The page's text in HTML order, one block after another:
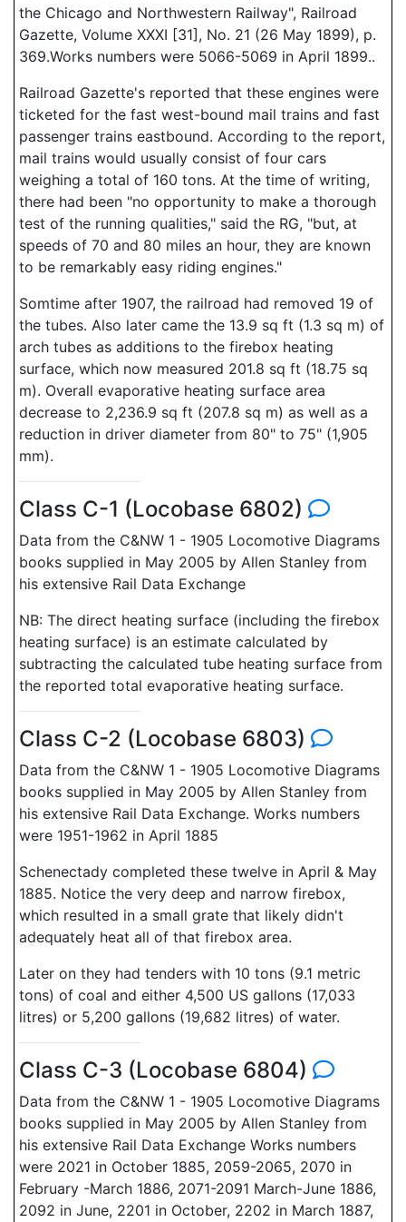
the Chicago and Northwestern Railway", Railroad
Gazette, Volume XXXI [31], No. 21 (26 May 1899), p.
369.Works numbers were 5066-5069 in April 1899..
Railroad Gazette's reported that these engines were
ticketed for the fast west-bound mail trains and fast
passenger trains eastbound. According to the report,
mail trains would usually consist of four cars
weighing a total of 160 tons. At the time of writing,
there had been "no opportunity to make a thorough
test of the running qualities," said the RG, "but, at
speeds of 70 and 80 miles an hour, they are known
to be remarkably easy riding engines."
Somtime after 1907, the railroad had removed 19 of
the tubes. Also later came the 13.9 sq ft (1.3 sq m) of
arch tubes as additions to the firebox heating
surface, which now measured 201.8 sq ft (18.75 sq
m). Overall evaporative heating surface area
decrease to 2,236.9 sq ft (207.8 sq m) as well as a
reduction in driver diameter from 80" to 75" (1,905
mm).
Class C-1 (Locobase 6802)
Data from the C&NW 1 - 1905 Locomotive Diagrams
books supplied in May 2005 by Allen Stanley from
his extensive Rail Data Exchange
NB: The direct heating surface (including the firebox
heating surface) is an estimate calculated by
subtracting the calculated tube heating surface from
the reported total evaporative heating surface.
Class C-2 (Locobase 6803)
Data from the C&NW 1 - 1905 Locomotive Diagrams
books supplied in May 2005 by Allen Stanley from
his extensive Rail Data Exchange. Works numbers
were 1951-1962 in April 1885
Schenectady completed these twelve in April & May
1885. Notice the very deep and narrow firebox,
which resulted in a small grate that likely didn't
adequately heat all of that firebox area.
Later on they had tenders with 10 tons (9.1 metric
tons) of coal and either 4,500 US gallons (17,033
litres) or 5,200 gallons (19,682 litres) of water.
Class C-3 (Locobase 6804)
Data from the C&NW 1 - 1905 Locomotive Diagrams
books supplied in May 2005 by Allen Stanley from
his extensive Rail Data Exchange Works numbers
were 2021 in October 1885, 2059-2065, 2070 in
February -March 1886, 2071-2091 March-June 1886,
2092 in June, 2201 in October, 2202 in March 1887,